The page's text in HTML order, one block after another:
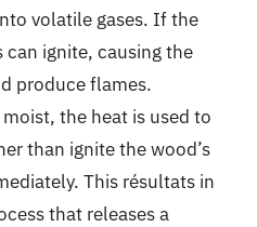
volatile gases. If the
can ignite, causing the
produce flames.
the heat is used to
than ignite the wood’s
This résultats in
that releases a